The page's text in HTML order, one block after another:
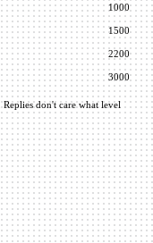
1000
1500
2200
3000
Replies don't care what level